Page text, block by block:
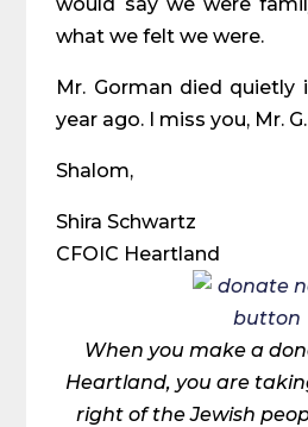
what we felt we were.
Mr. Gorman died quietly
year ago. I miss you, Mr. G.
Shalom,
Shira Schwartz
CFOIC Heartland
When you make a
Heartland, you are
right of the Jewish